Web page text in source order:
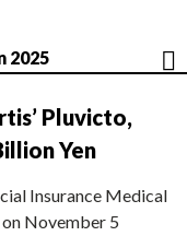
2025
Pluvicto,
Yen
Insurance Medical
November 5